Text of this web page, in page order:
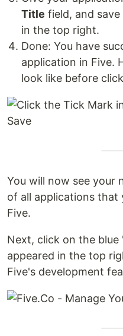
Title field, and
in the top right.
Done: You have
application in Five.
look like before
You will now see your
of all applications that
Five.
Next, click on the blue
appeared in the top
Five's development